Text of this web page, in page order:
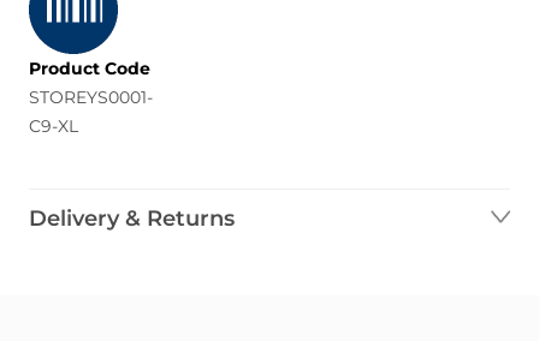
Product Code
STOREYS0001-
C9-XL
Delivery & Returns